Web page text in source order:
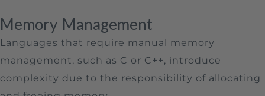
Memory Management
Languages that require manual memory
management, such as C or C++, introduce
complexity due to the responsibility of allocating